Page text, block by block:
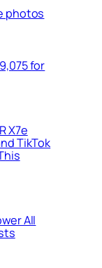
photos
for
X7e
TikTok
All